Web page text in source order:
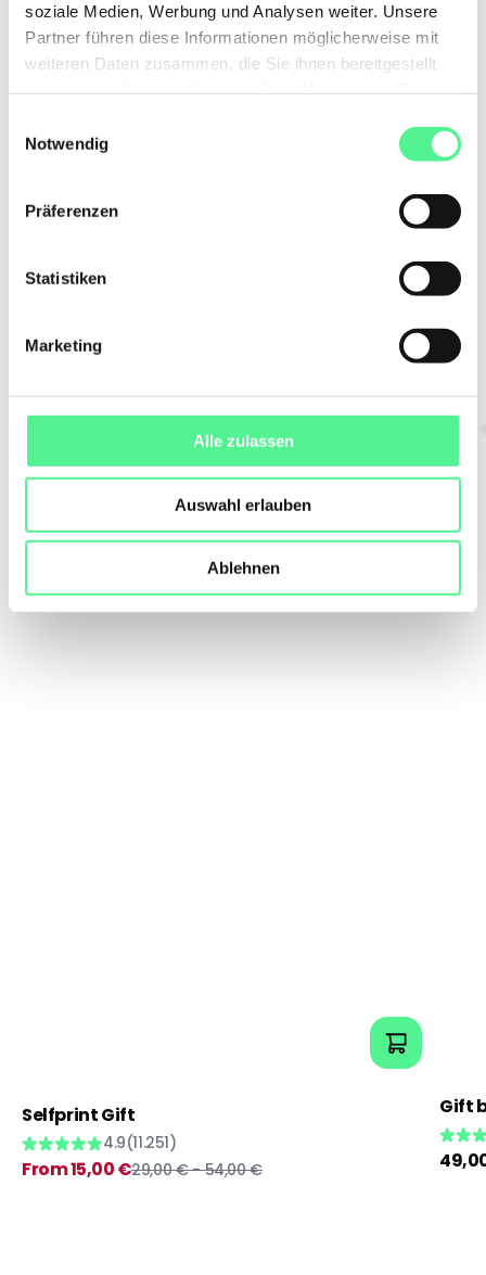
soziale Medien, Werbung und Analysen weiter. Unsere
Partner führen diese Informationen möglicherweise mit
weiteren Daten zusammen, die Sie ihnen bereitgestellt
Notwendig
Präferenzen
Statistiken
Marketing
Alle zulassen
Auswahl erlauben
Ablehnen
DISCOVER OUR HIGHLIGHTS
See for yourselfwhat we have
Selfprint Gift
4.9(11.251)
Sale
From 15,00 €
Regular
29,00 € - 54,00 €
box
Gift
price